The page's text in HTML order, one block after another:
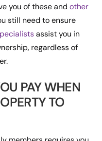
you of these and other
still need to ensure
assist you in
regardless of
PAY WHEN
TO